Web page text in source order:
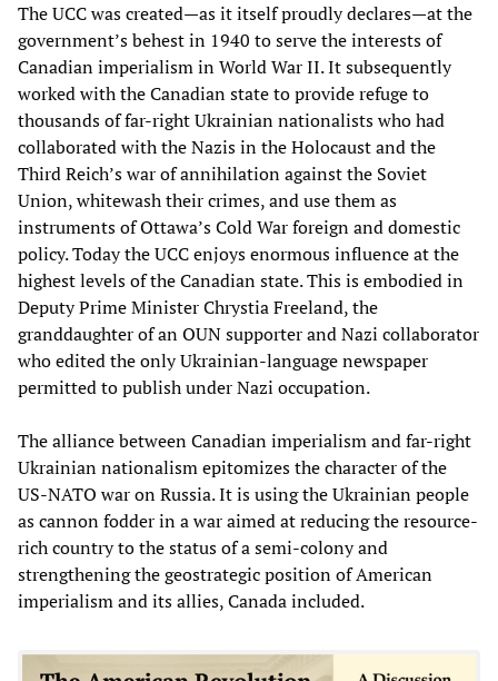
The UCC was created—as it itself proudly declares—at the
government’s behest in 1940 to serve the interests of
Canadian imperialism in World War II. It subsequently
worked with the Canadian state to provide refuge to
thousands of far-right Ukrainian nationalists who had
collaborated with the Nazis in the Holocaust and the
Third Reich’s war of annihilation against the Soviet
Union, whitewash their crimes, and use them as
instruments of Ottawa’s Cold War foreign and domestic
policy. Today the UCC enjoys enormous influence at the
highest levels of the Canadian state. This is embodied in
Deputy Prime Minister Chrystia Freeland, the
granddaughter of an OUN supporter and Nazi collaborator
who edited the only Ukrainian-language newspaper
permitted to publish under Nazi occupation.
The alliance between Canadian imperialism and far-right
Ukrainian nationalism epitomizes the character of the
US-NATO war on Russia. It is using the Ukrainian people
as cannon fodder in a war aimed at reducing the resource-
rich country to the status of a semi-colony and
strengthening the geostrategic position of American
imperialism and its allies, Canada included.